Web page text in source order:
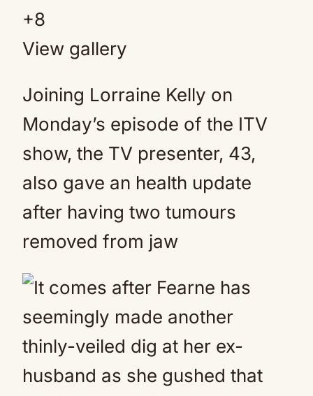
+8
View gallery
Joining Lorraine Kelly on
Monday’s episode of the ITV
show, the TV presenter, 43,
also gave an health update
after having two tumours
removed from jaw